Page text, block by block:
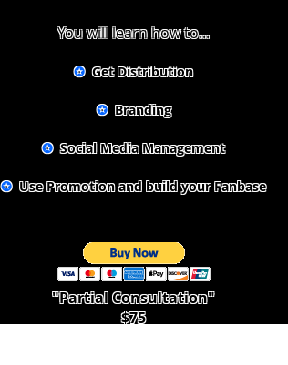
You will learn how to...
✪Get Distribution
✪Branding
✪Social Media Management
✪Use Promotion and build your Fanbase
"Partial Consultation"
$75